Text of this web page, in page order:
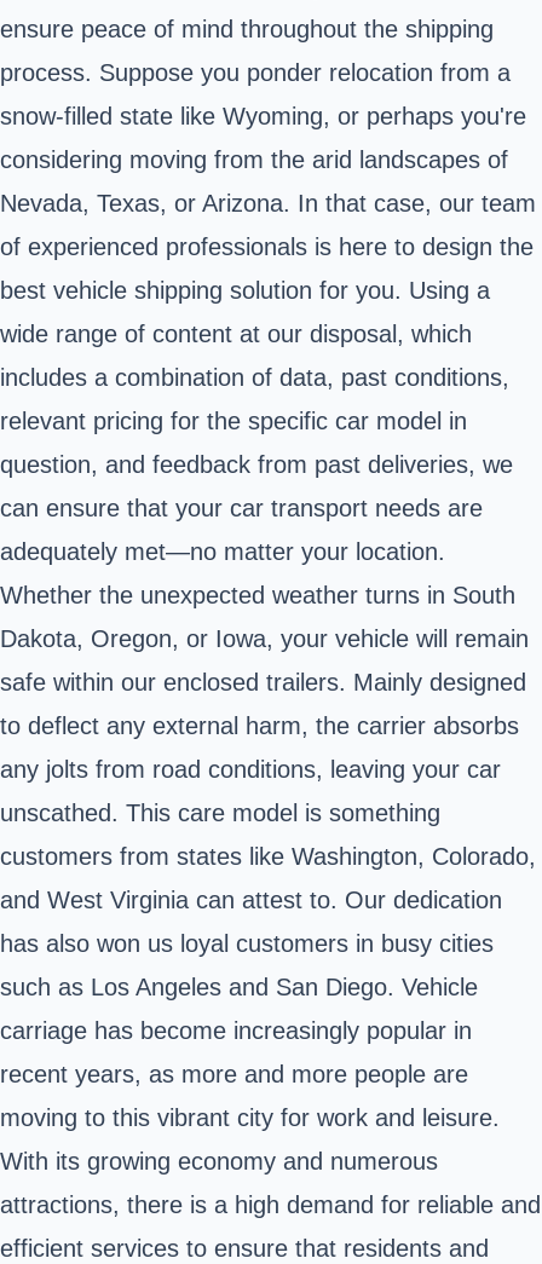
ensure peace of mind throughout the shipping
process. Suppose you ponder relocation from a
snow-filled state like Wyoming, or perhaps you're
considering moving from the arid landscapes of
Nevada, Texas, or Arizona. In that case, our team
of experienced professionals is here to design the
best vehicle shipping solution for you. Using a
wide range of content at our disposal, which
includes a combination of data, past conditions,
relevant pricing for the specific car model in
question, and feedback from past deliveries, we
can ensure that your car transport needs are
adequately met—no matter your location.
Whether the unexpected weather turns in South
Dakota, Oregon, or Iowa, your vehicle will remain
safe within our enclosed trailers. Mainly designed
to deflect any external harm, the carrier absorbs
any jolts from road conditions, leaving your car
unscathed. This care model is something
customers from states like Washington, Colorado,
and West Virginia can attest to. Our dedication
has also won us loyal customers in busy cities
such as Los Angeles and San Diego. Vehicle
carriage has become increasingly popular in
recent years, as more and more people are
moving to this vibrant city for work and leisure.
With its growing economy and numerous
attractions, there is a high demand for reliable and
efficient services to ensure that residents and